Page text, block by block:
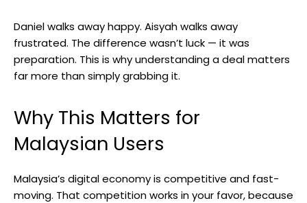
Daniel walks away happy. Aisyah walks away
frustrated. The difference wasn’t luck — it was
preparation. This is why understanding a deal matters
far more than simply grabbing it.
Why This Matters for
Malaysian Users
Malaysia’s digital economy is competitive and fast-
moving. That competition works in your favor, because